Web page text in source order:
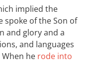
implied the
spoke of the Son of
and glory and a
and languages
When he rode into